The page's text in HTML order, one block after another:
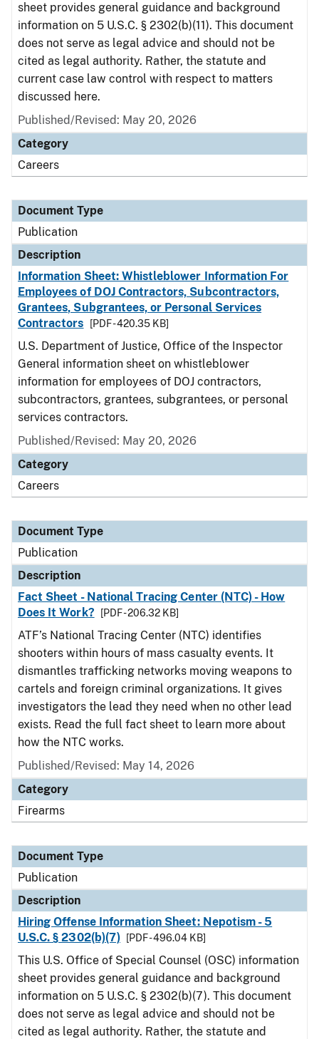
sheet provides general guidance and background
information on 5 U.S.C. § 2302(b)(11). This document
does not serve as legal advice and should not be
cited as legal authority. Rather, the statute and
current case law control with respect to matters
discussed here.
Published/Revised: May 20, 2026
Category
Careers
Document Type
Publication
Description
Information Sheet: Whistleblower Information For
Employees of DOJ Contractors, Subcontractors,
Grantees, Subgrantees, or Personal Services
Contractors
[PDF - 420.35 KB]
U.S. Department of Justice, Office of the Inspector
General information sheet on whistleblower
information for employees of DOJ contractors,
subcontractors, grantees, subgrantees, or personal
services contractors.
Published/Revised: May 20, 2026
Category
Careers
Document Type
Publication
Description
Fact Sheet - National Tracing Center (NTC) - How
Does It Work?
[PDF - 206.32 KB]
ATF’s National Tracing Center (NTC) identifies
shooters within hours of mass casualty events. It
dismantles trafficking networks moving weapons to
cartels and foreign criminal organizations. It gives
investigators the lead they need when no other lead
exists. Read the full fact sheet to learn more about
how the NTC works.
Published/Revised: May 14, 2026
Category
Firearms
Document Type
Publication
Description
Hiring Offense Information Sheet: Nepotism - 5
U.S.C. § 2302(b)(7)
[PDF - 496.04 KB]
This U.S. Office of Special Counsel (OSC) information
sheet provides general guidance and background
information on 5 U.S.C. § 2302(b)(7). This document
does not serve as legal advice and should not be
cited as legal authority. Rather, the statute and